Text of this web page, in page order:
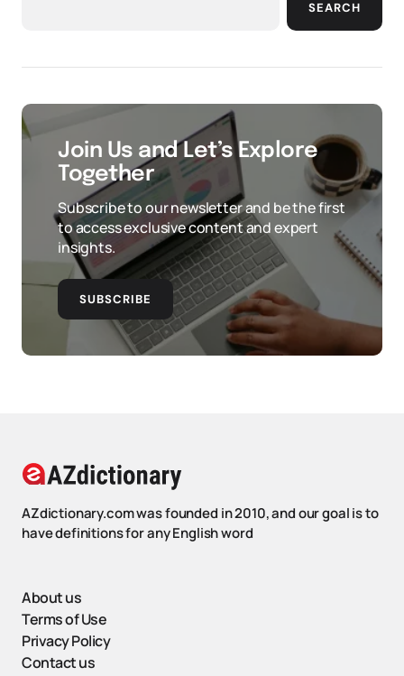
SEARCH
Join Us and Let’s Explore
Together
Subscribe to our newsletter and be the first
to access exclusive content and expert
insights.
SUBSCRIBE
AZdictionary.com was founded in 2010, and our goal is to
have definitions for any English word
About us
Terms of Use
Privacy Policy
Contact us